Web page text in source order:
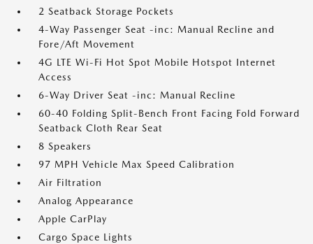
2 Seatback Storage Pockets
4-Way Passenger Seat -inc: Manual Recline and
Fore/Aft Movement
4G LTE Wi-Fi Hot Spot Mobile Hotspot Internet
Access
6-Way Driver Seat -inc: Manual Recline
60-40 Folding Split-Bench Front Facing Fold Forward
Seatback Cloth Rear Seat
8 Speakers
97 MPH Vehicle Max Speed Calibration
Air Filtration
Analog Appearance
Apple CarPlay
Cargo Space Lights